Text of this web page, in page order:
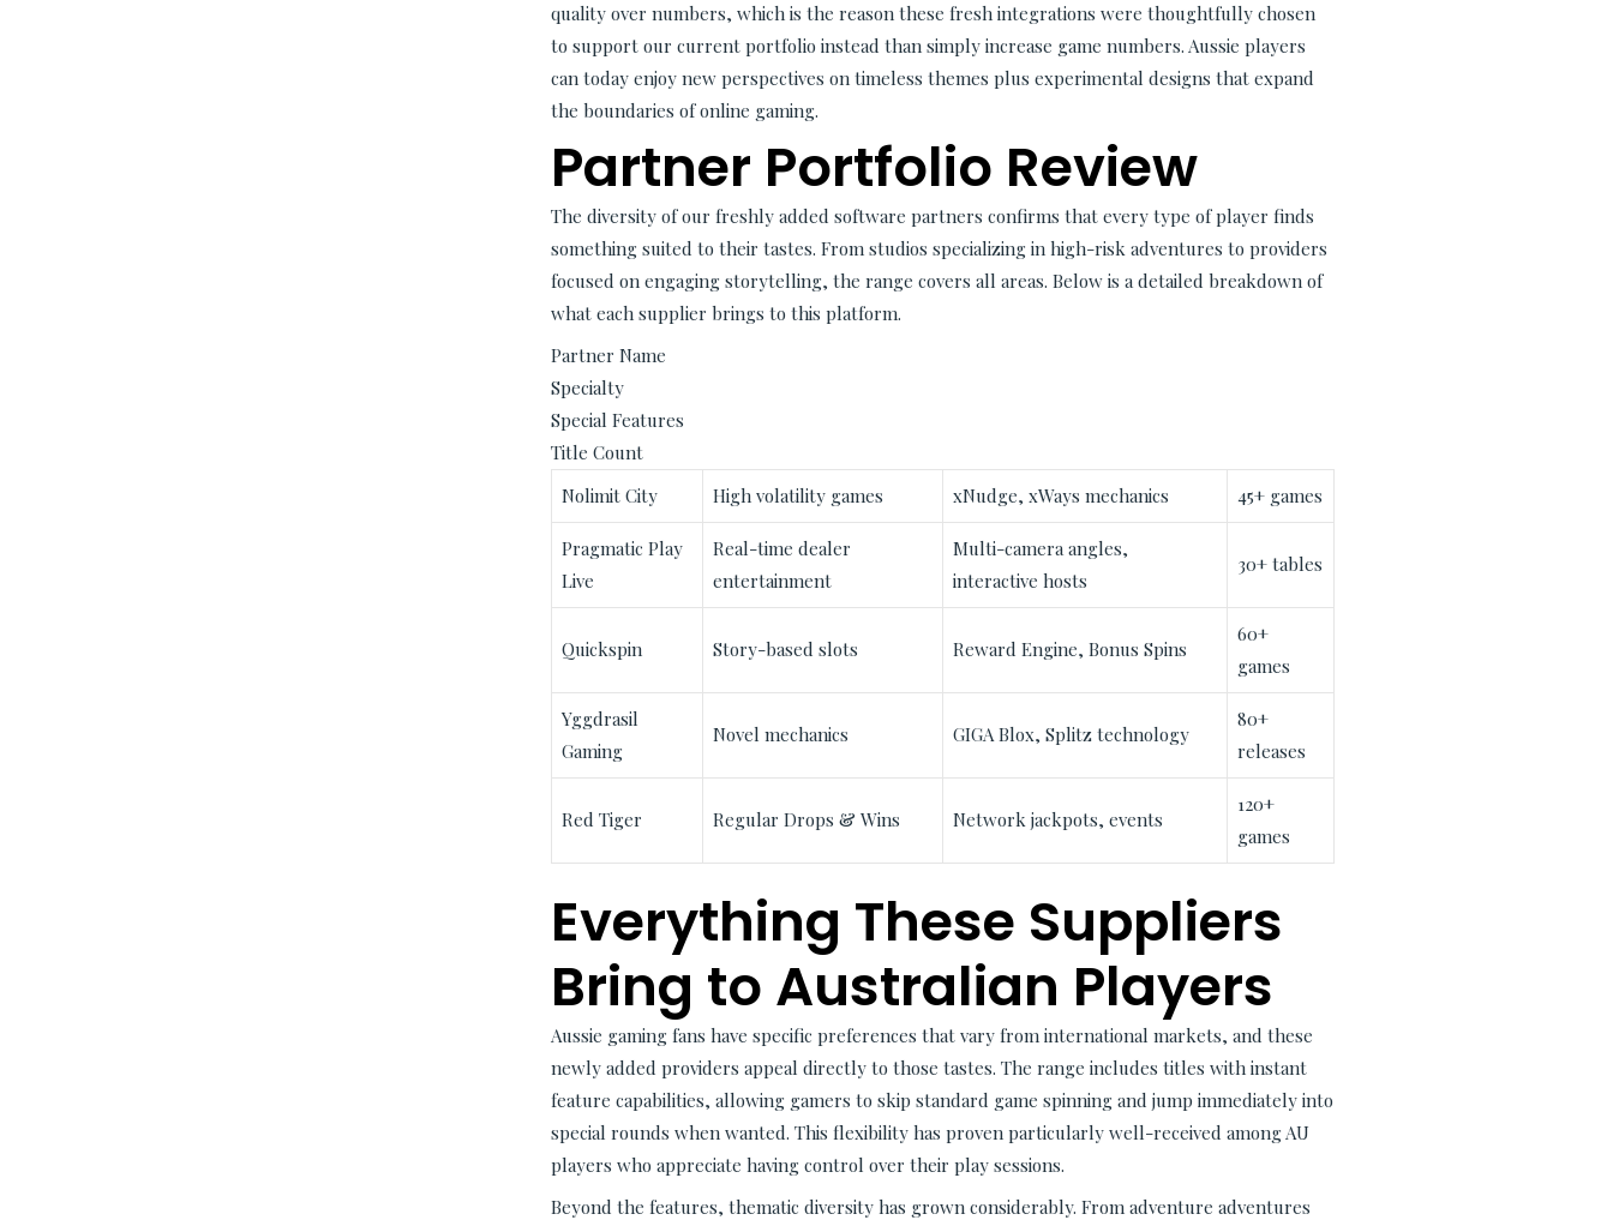
quality over numbers, which is the reason these fresh integrations were thoughtfully chosen
to support our current portfolio instead than simply increase game numbers. Aussie players
can today enjoy new perspectives on timeless themes plus experimental designs that expand
the boundaries of online gaming.
Partner Portfolio Review
The diversity of our freshly added software partners confirms that every type of player finds
something suited to their tastes. From studios specializing in high-risk adventures to providers
focused on engaging storytelling, the range covers all areas. Below is a detailed breakdown of
what each supplier brings to this platform.
Partner Name
Specialty
Special Features
Title Count
Nolimit City
High volatility games xNudge, xWays mechanics 45+ games
Pragmatic Play
Live
Real-time dealer
entertainment
Multi-camera angles,
interactive hosts
30+ tables
Quickspin Story-based slots Reward Engine, Bonus Spins
60+
games
Yggdrasil
Gaming
Novel mechanics GIGA Blox, Splitz technology
80+
releases
Red Tiger Regular Drops & Wins Network jackpots, events
120+
games
Everything These Suppliers
Bring to Australian Players
Aussie gaming fans have specific preferences that vary from international markets, and these
newly added providers appeal directly to those tastes. The range includes titles with instant
feature capabilities, allowing gamers to skip standard game spinning and jump immediately into
special rounds when wanted. This flexibility has proven particularly well-received among AU
players who appreciate having control over their play sessions.
Beyond the features, thematic diversity has grown considerably. From adventure adventures